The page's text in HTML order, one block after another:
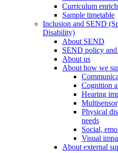
Curriculum
Sample timetable
Inclusion and SEND
Disability)
About SEND
SEND policy
About us
About how we
Cognition
Hearing
Physical
needs
Social,
Visual
About external